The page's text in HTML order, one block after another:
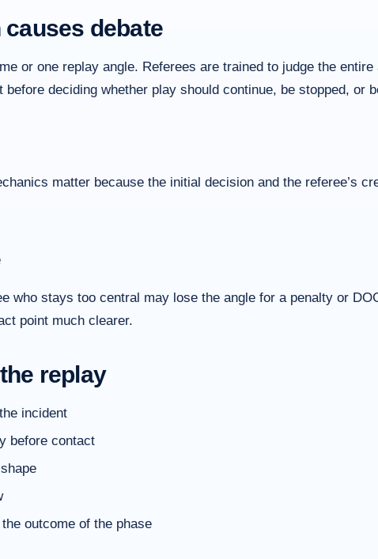
debate
or one replay angle. Referees are trained to judge the
deciding whether play should continue, be stopped, or
matter because the initial decision and the referee’s
who stays too central may lose the angle for a penalty or
point much clearer.
replay
incident
before contact
outcome of the phase